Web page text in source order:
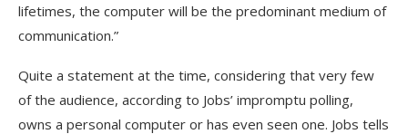
lifetimes, the computer will be the predominant medium of
communication.”
Quite a statement at the time, considering that very few
of the audience, according to Jobs’ impromptu polling,
owns a personal computer or has even seen one. Jobs tells